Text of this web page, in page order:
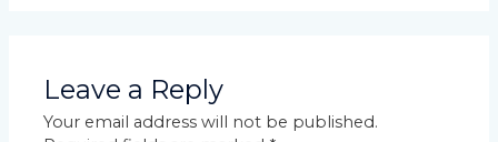
Leave a Reply
Your email address will not be published.